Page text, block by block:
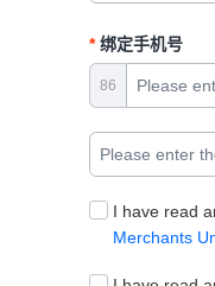
绑定手机号
86
I have read
Merchants